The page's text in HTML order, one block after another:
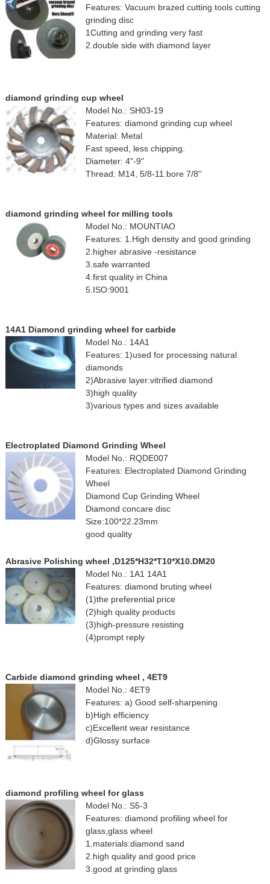
Features: Vacuum brazed cutting tools cutting
grinding disc
1Cutting and grinding very fast
2.double side with diamond layer
diamond grinding cup wheel
Model No.: SH03-19
Features: diamond grinding cup wheel
Material: Metal
Fast speed, less chipping.
Diameter: 4"-9"
Thread: M14, 5/8-11.bore 7/8''
diamond grinding wheel for milling tools
Model No.: MOUNTIAO
Features: 1.High density and good grinding
2.higher abrasive -resistance
3.safe warranted
4.first quality in China
5.ISO:9001
14A1 Diamond grinding wheel for carbide
Model No.: 14A1
Features: 1)used for processing natural
diamonds
2)Abrasive layer:vitrified diamond
3)high quality
3)various types and sizes available
Electroplated Diamond Grinding Wheel
Model No.: RQDE007
Features: Electroplated Diamond Grinding
Wheel
Diamond Cup Grinding Wheel
Diamond concare disc
Size:100*22.23mm
good quality
Abrasive Polishing wheel ,D125*H32*T10*X10.DM20
Model No.: 1A1 14A1
Features: diamond bruting wheel
(1)the preferential price
(2)high quality products
(3)high-pressure resisting
(4)prompt reply
Carbide diamond grinding wheel , 4ET9
Model No.: 4ET9
Features: a) Good self-sharpening
b)High efficiency
c)Excellent wear resistance
d)Glossy surface
diamond profiling wheel for glass
Model No.: S5-3
Features: diamond profiling wheel for
glass,glass wheel
1.materials:diamond sand
2.high quality and good price
3.good at grinding glass